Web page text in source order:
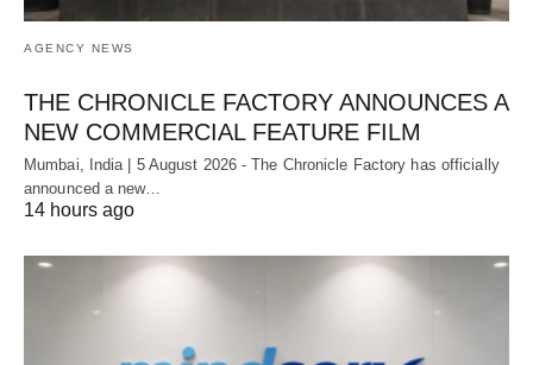
AGENCY NEWS
THE CHRONICLE FACTORY ANNOUNCES A
NEW COMMERCIAL FEATURE FILM
Mumbai, India | 5 August 2026 - The Chronicle Factory has officially
announced a new…
14 hours ago